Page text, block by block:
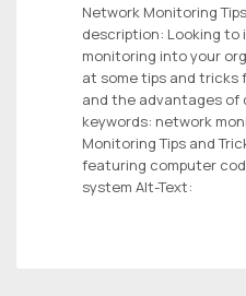
Network Monitoring
description: Looking
monitoring into your
at some tips and tricks
and the advantages of
keywords: network
Monitoring Tips and
featuring computer
system Alt-Text: